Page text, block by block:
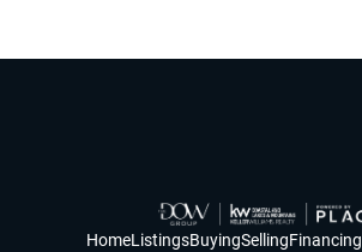
HomeListingsBuyingSellingFinancing